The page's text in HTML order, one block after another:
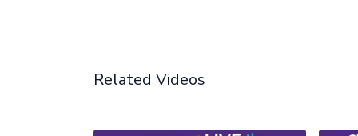
Related Videos